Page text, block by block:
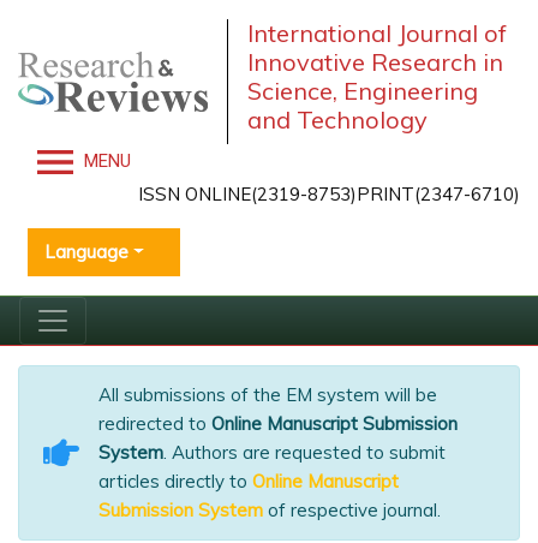
International Journal of
Innovative Research in
Science, Engineering
and Technology
MENU
ISSN ONLINE(2319-8753)PRINT(2347-6710)
Language
All submissions of the EM system will be
redirected to Online Manuscript Submission
System. Authors are requested to submit
articles directly to Online Manuscript
Submission System of respective journal.